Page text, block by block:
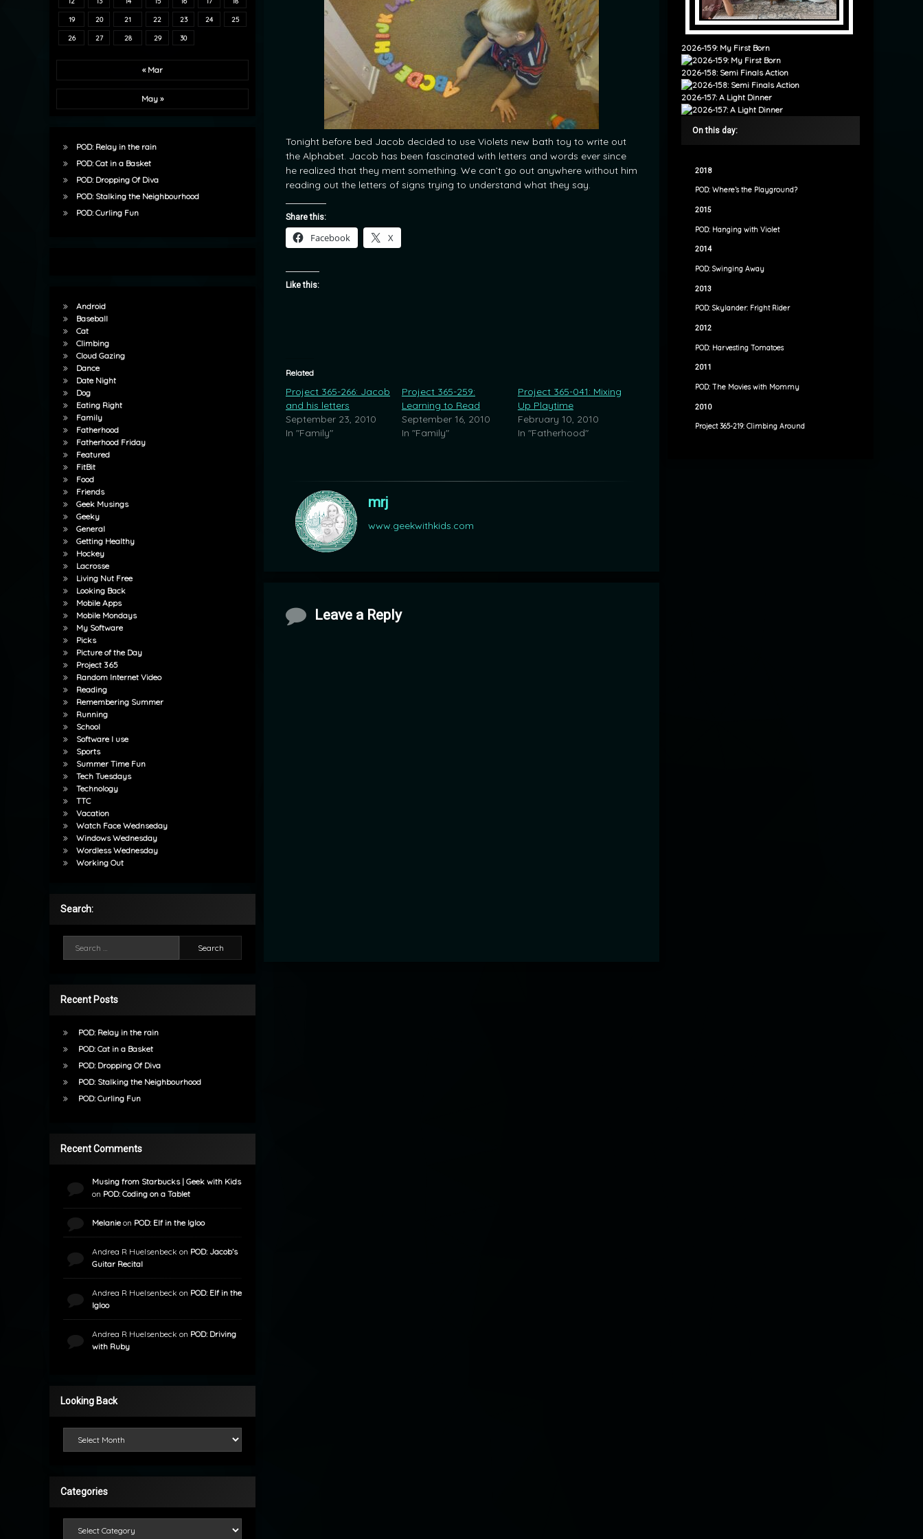
Tonight before bed Jacob decided to use Violets new bath toy to write out
the Alphabet. Jacob has been fascinated with letters and words ever since
he realized that they ment something. We can’t go out anywhere without him
reading out the letters of signs trying to understand what they say.
Share this:
Facebook X
Like this:
Related
Project 365-266: Jacob
and his letters
September 23, 2010
In "Family"
Project 365-259:
Learning to Read
September 16, 2010
In "Family"
Project 365-041: Mixing
Up Playtime
February 10, 2010
In "Fatherhood"
mrj
www.geekwithkids.com
Comments
Leave a Reply
19 20 21 22 23 24 25
26 27 28 29 30
« Mar
May »
POD: Relay in the rain
POD: Cat in a Basket
POD: Dropping Of Diva
POD: Stalking the Neighbourhood
POD: Curling Fun
Android
Baseball
Cat
Climbing
Cloud Gazing
Dance
Date Night
Dog
Eating Right
Family
Fatherhood
Fatherhood Friday
Featured
FitBit
Food
Friends
Geek Musings
Geeky
General
Getting Healthy
Hockey
Lacrosse
Living Nut Free
Looking Back
Mobile Apps
Mobile Mondays
My Software
Picks
Picture of the Day
Project 365
Random Internet Video
Reading
Remembering Summer
Running
School
Software I use
Sports
Summer Time Fun
Tech Tuesdays
Technology
TTC
Vacation
Watch Face Wednseday
Windows Wednesday
Wordless Wednesday
Working Out
Search:
Recent Posts
POD: Relay in the rain
POD: Cat in a Basket
POD: Dropping Of Diva
POD: Stalking the Neighbourhood
POD: Curling Fun
Recent Comments
Musing from Starbucks | Geek with Kids
on POD: Coding on a Tablet
Melanieon POD: Elf in the Igloo
Andrea R Huelsenbeck on POD: Jacob’s
Guitar Recital
Andrea R Huelsenbeck on POD: Elf in the
Igloo
Andrea R Huelsenbeck on POD: Driving
with Ruby
Looking Back
Categories
2026-159: My First Born
2026-158: Semi Finals Action
2026-157: A Light Dinner
On this day:
2018
POD: Where’s the Playground?
2015
POD: Hanging with Violet
2014
POD: Swinging Away
2013
POD: Skylander: Fright Rider
2012
POD: Harvesting Tomatoes
2011
POD: The Movies with Mommy
2010
Project 365-219: Climbing Around